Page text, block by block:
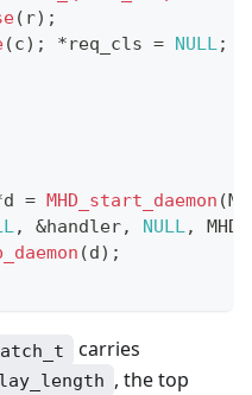
( r) ;
(c) ; *req_cls = NULL;
d = MHD_start_daemon (
, &handler, NULL,
(d) ;
carries
, the top